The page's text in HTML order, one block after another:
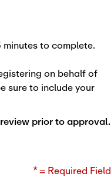
to complete.
on behalf of
sure to include your
prior to approval.
* = Required Field